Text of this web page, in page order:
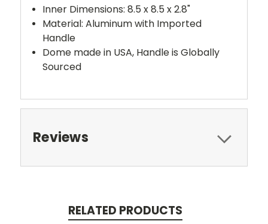
Inner Dimensions: 8.5 x 8.5 x 2.8"
Material: Aluminum with Imported
Handle
Dome made in USA, Handle is Globally
Sourced
Reviews
RELATED PRODUCTS